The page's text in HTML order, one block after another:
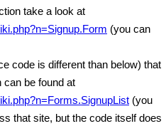
take a look at
(you can
code is different than below) that
can be found at
(you
that site, but the code itself does